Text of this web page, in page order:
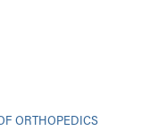
ORTHOPEDICS